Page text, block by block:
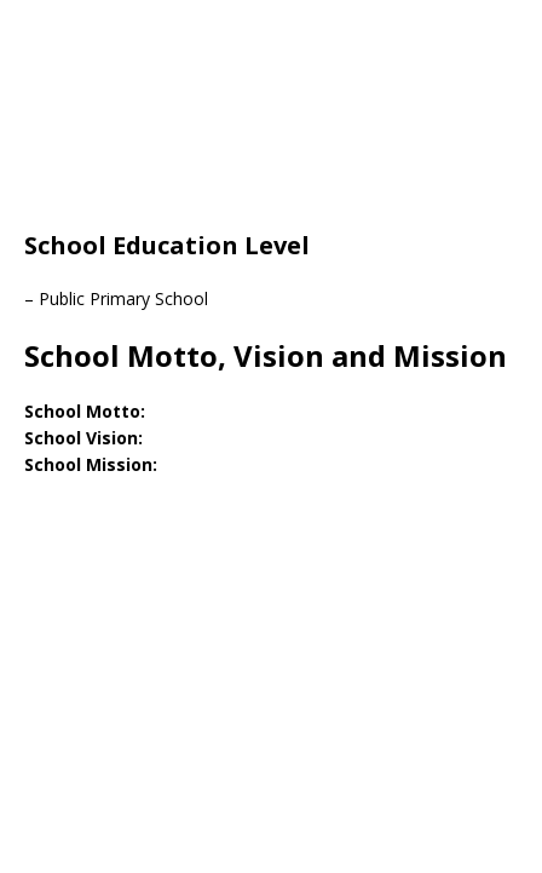
School Education Level
– Public Primary School
School Motto, Vision and Mission
School Motto:
School Vision:
School Mission: